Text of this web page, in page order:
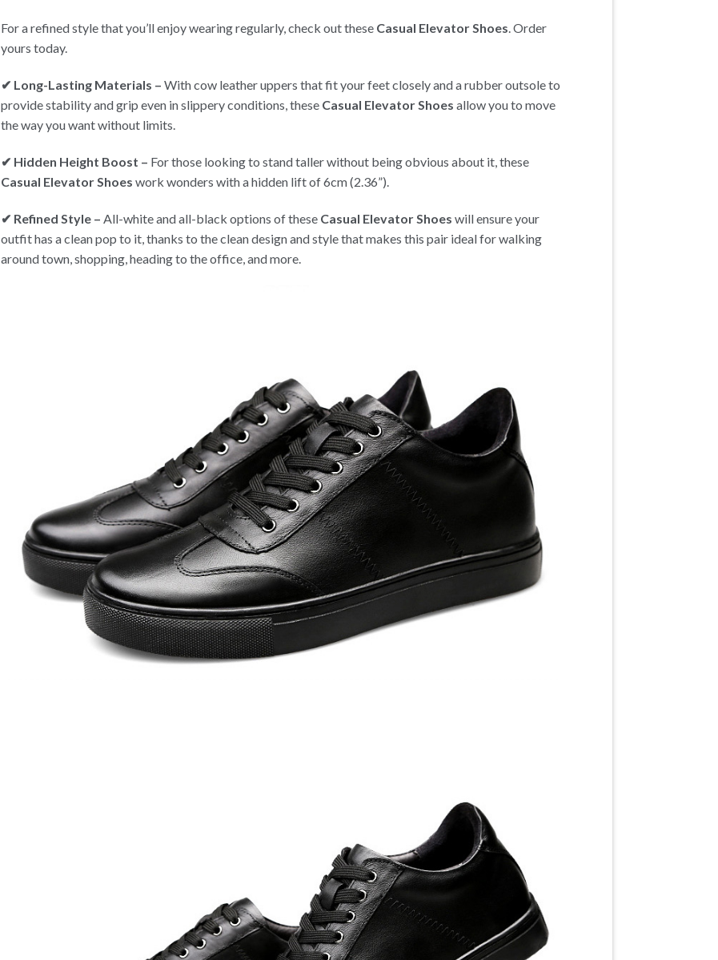
For a refined style that you’ll enjoy wearing regularly, check out these Casual Elevator Shoes. Order
yours today.
✔ Long-Lasting Materials – With cow leather uppers that fit your feet closely and a rubber outsole to
provide stability and grip even in slippery conditions, these Casual Elevator Shoes allow you to move
the way you want without limits.
✔ Hidden Height Boost – For those looking to stand taller without being obvious about it, these
Casual Elevator Shoes work wonders with a hidden lift of 6cm (2.36”).
✔ Refined Style – All-white and all-black options of these Casual Elevator Shoes will ensure your
outfit has a clean pop to it, thanks to the clean design and style that makes this pair ideal for walking
around town, shopping, heading to the office, and more.